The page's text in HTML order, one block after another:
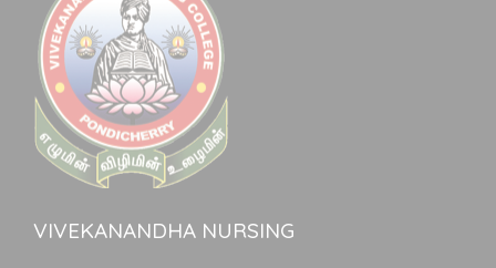
VIVEKANANDHA NURSING